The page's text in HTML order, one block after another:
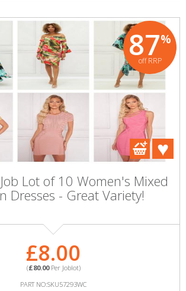
87%
off RRP
Lot of 10 Women's Mixed
Dresses - Great Variety!
£8.00
(£80.00Per Joblot)
PART NO:SKU57293WC